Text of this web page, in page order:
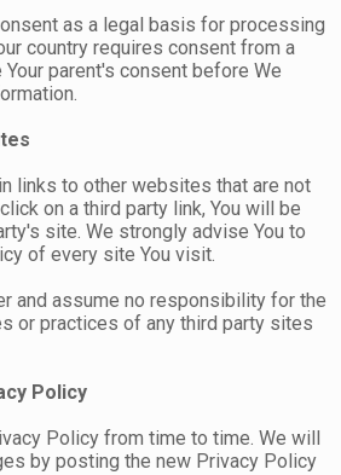
as a legal basis for processing
country requires consent from a
Your parent's consent before We
links to other websites that are not
on a third party link, You will be
site. We strongly advise You to
of every site You visit.
and assume no responsibility for the
or practices of any third party sites
Policy
Policy from time to time. We will
by posting the new Privacy Policy